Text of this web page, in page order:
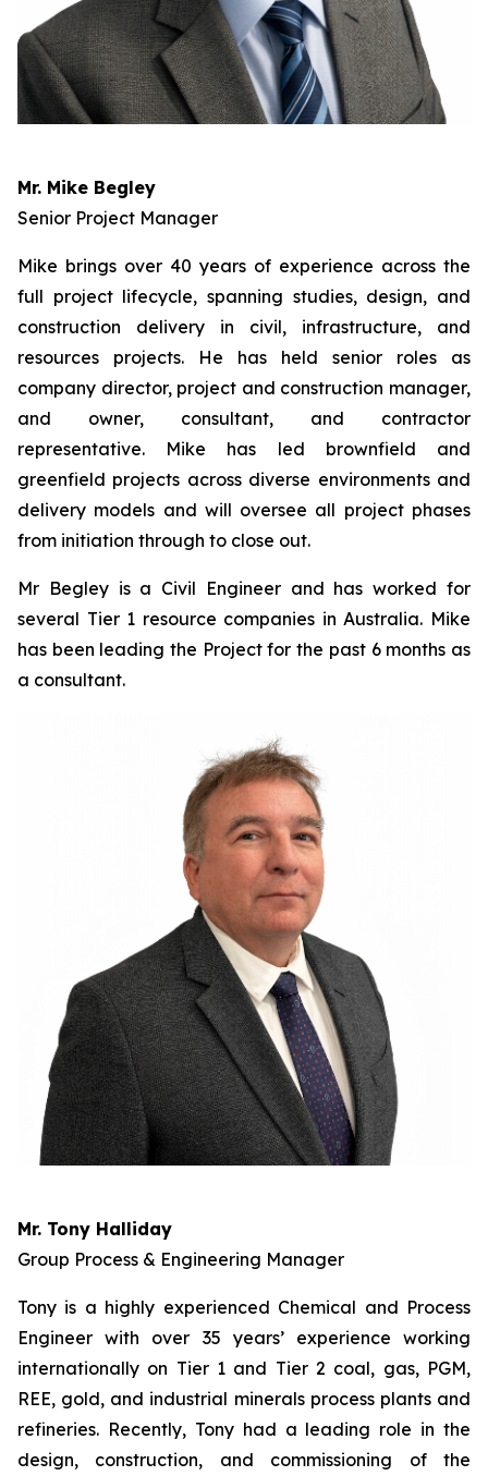
Mr. Mike Begley
Senior Project Manager
Mike brings over 40 years of experience across the
full project lifecycle, spanning studies, design, and
construction delivery in civil, infrastructure, and
resources projects. He has held senior roles as
company director, project and construction manager,
and owner, consultant, and contractor
representative. Mike has led brownfield and
greenfield projects across diverse environments and
delivery models and will oversee all project phases
from initiation through to close out.
Mr Begley is a Civil Engineer and has worked for
several Tier 1 resource companies in Australia. Mike
has been leading the Project for the past 6 months as
a consultant.
Mr. Tony Halliday
Group Process & Engineering Manager
Tony is a highly experienced Chemical and Process
Engineer with over 35 years’ experience working
internationally on Tier 1 and Tier 2 coal, gas, PGM,
REE, gold, and industrial minerals process plants and
refineries. Recently, Tony had a leading role in the
design, construction, and commissioning of the